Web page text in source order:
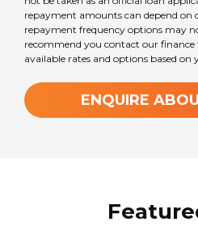
repayment amounts can depend on
repayment frequency options may
recommend you contact our
available rates and options based on
ENQUIRE